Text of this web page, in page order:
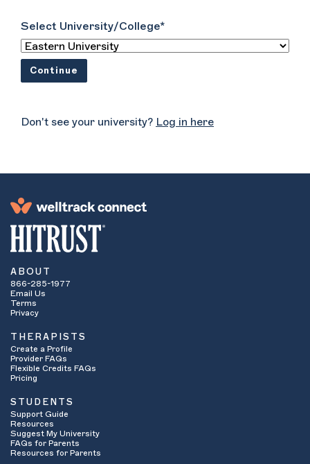
Select University/College*
Continue
Don't see your university? Log in here
ABOUT
866-285-1977
Email Us
Terms
Privacy
THERAPISTS
Create a Profile
Provider FAQs
Flexible Credits FAQs
Pricing
STUDENTS
Support Guide
Resources
Suggest My University
FAQs for Parents
Resources for Parents